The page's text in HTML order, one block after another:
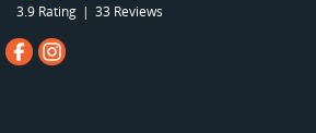
3.9 Rating | 33 Reviews